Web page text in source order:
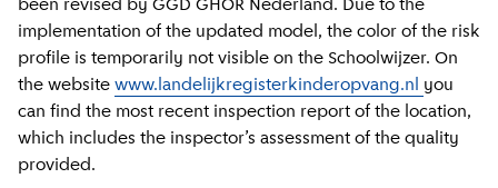
been revised by GGD GHOR Nederland. Due to the
implementation of the updated model, the color of the risk
profile is temporarily not visible on the Schoolwijzer. On
the website www.landelijkregisterkinderopvang.nl you
can find the most recent inspection report of the location,
which includes the inspector’s assessment of the quality
provided.